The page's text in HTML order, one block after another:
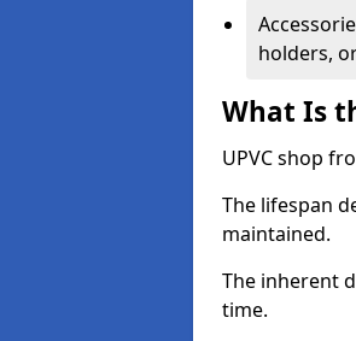
holders,
What Is
UPVC shop
The lifespan
maintained.
The inherent
time.